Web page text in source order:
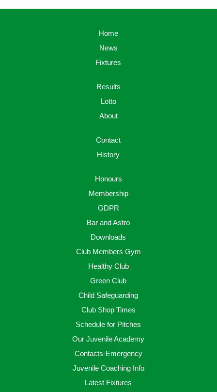
Home
News
Fixtures
Results
Lotto
About
Contact
History
Honours
Membership
GDPR
Bar and Astro
Downloads
Club Members Gym
Healthy Club
Green Club
Child Safeguarding
Club Shop Times
Schedule for Pitches
Our Juvenile Academy
Contacts-Emergency
Juvenile Coaching Info
Latest Fixtures